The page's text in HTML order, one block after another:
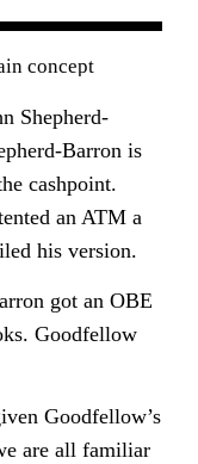
Shepherd-
Barron is
cashpoint.
an ATM a
his version.
got an OBE
Goodfellow
Goodfellow’s
are all familiar